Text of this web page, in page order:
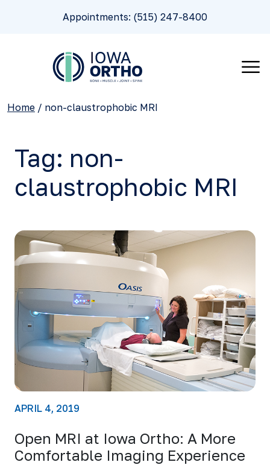
Appointments: (515) 247-8400
Home / non-claustrophobic MRI
Tag: non-
claustrophobic MRI
APRIL 4, 2019
Open MRI at Iowa Ortho: A More
Comfortable Imaging Experience